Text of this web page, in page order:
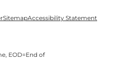
SitemapAccessibility Statement
EOD=End of